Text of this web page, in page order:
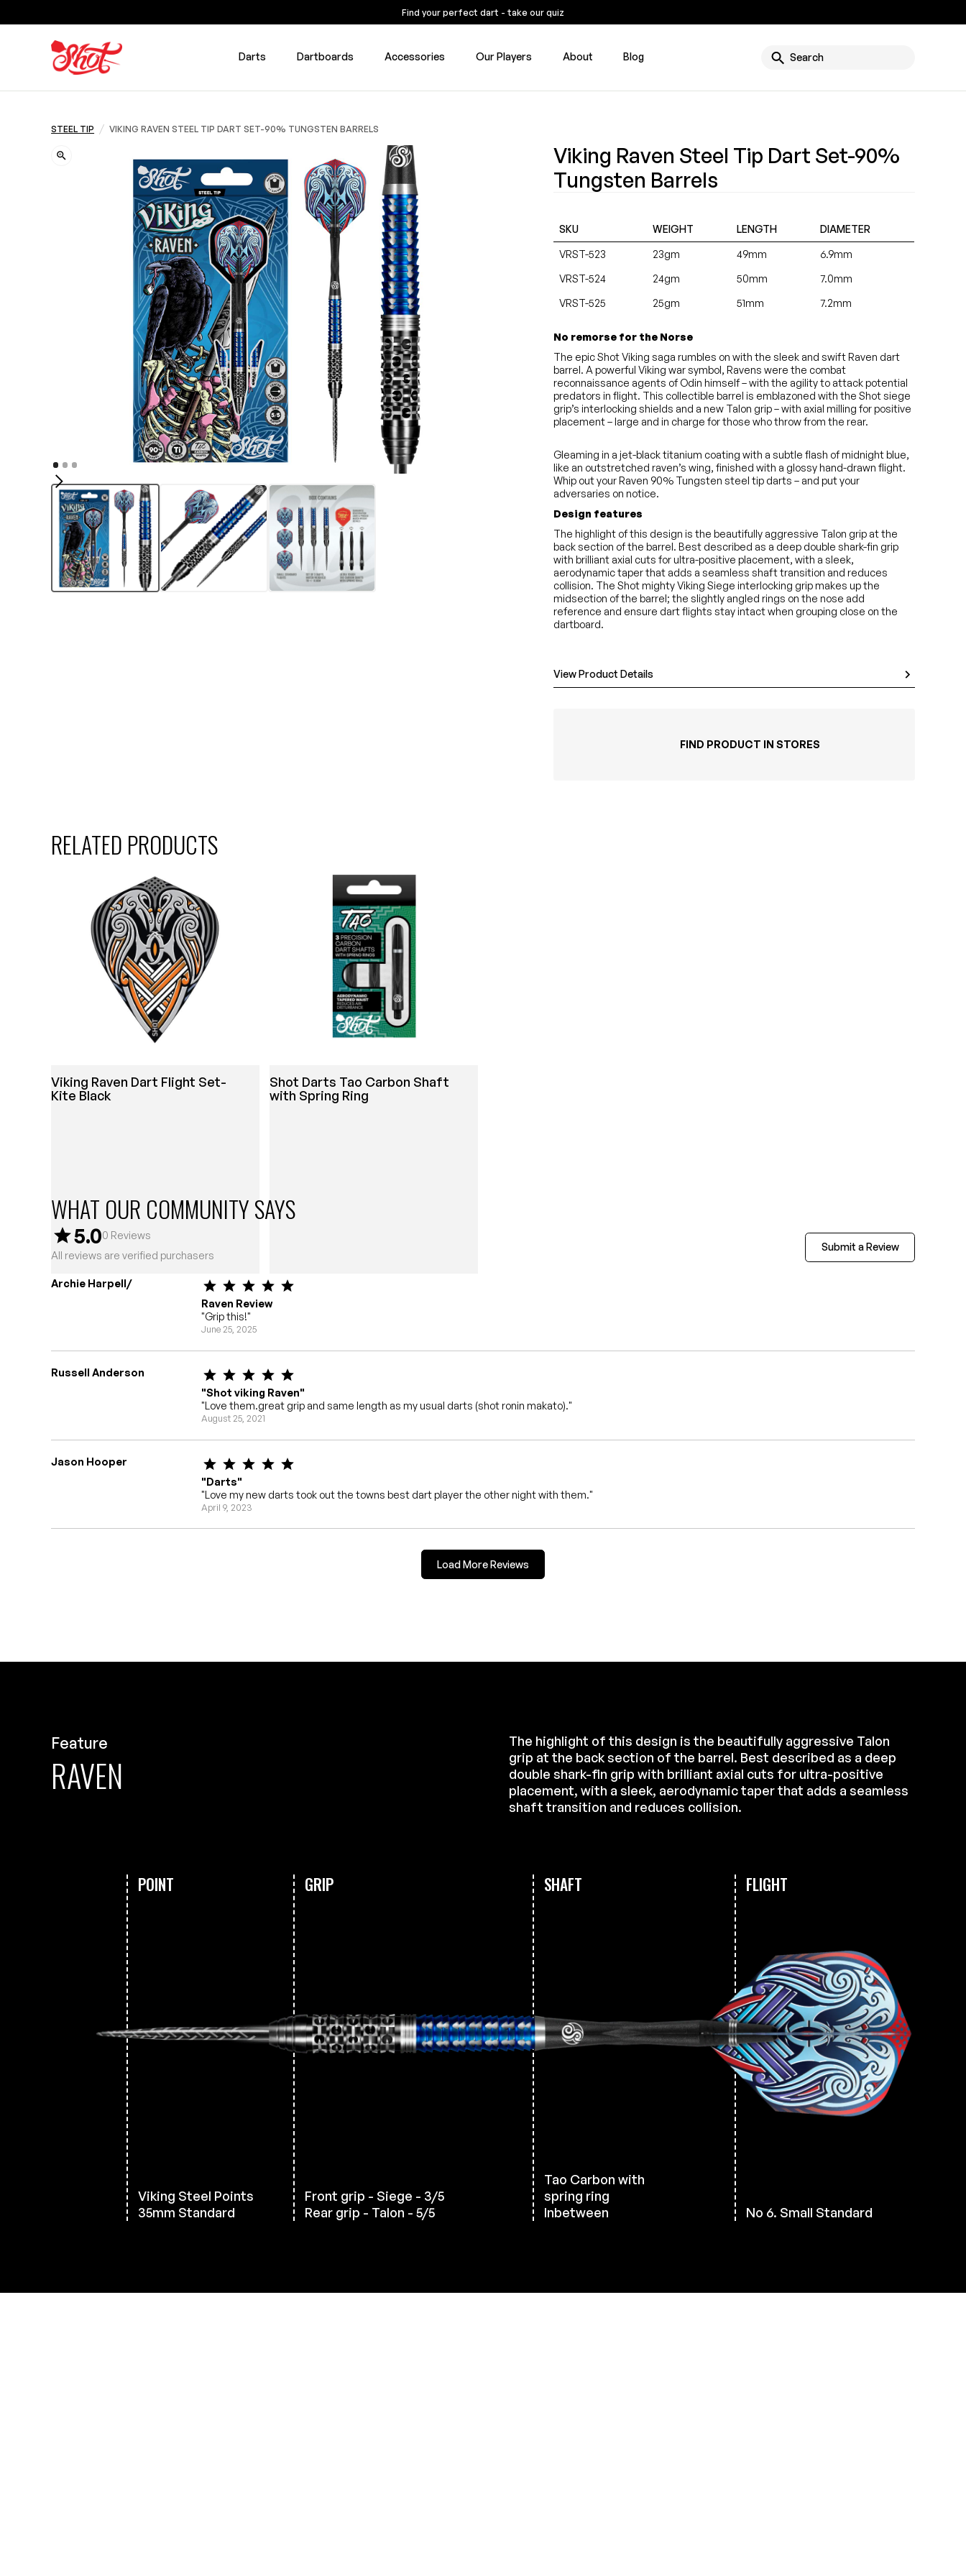
Find your perfect dart - take our quiz
Darts Dartboards Accessories Our Players About Blog Search
STEEL TIP / VIKING RAVEN STEEL TIP DART SET-90% TUNGSTEN BARRELS
Viking Raven Steel Tip Dart Set-90%
Tungsten Barrels
SKU WEIGHT LENGTH DIAMETER
VRST-523 23gm 49mm
6.9mm
VRST-524
24gm 50mm
7.0mm
VRST-525
25gm 51mm 7.2mm
No remorse for the Norse
The epic Shot Viking saga rumbles on with the sleek and swift Raven dart
barrel. A powerful Viking war symbol, Ravens were the combat
reconnaissance agents of Odin himself – with the agility to attack potential
predators in flight. This collectible barrel is emblazoned with the Shot siege
grip’s interlocking shields and a new Talon grip – with axial milling for positive
placement – large and in charge for those who throw from the rear.
Gleaming in a jet-black titanium coating with a subtle flash of midnight blue,
like an outstretched raven’s wing, finished with a glossy hand-drawn flight.
Whip out your Raven 90% Tungsten steel tip darts – and put your
adversaries on notice.
Design features
The highlight of this design is the beautifully aggressive Talon grip at the
back section of the barrel. Best described as a deep double shark-fin grip
with brilliant axial cuts for ultra-positive placement, with a sleek,
aerodynamic taper that adds a seamless shaft transition and reduces
collision. The Shot mighty Viking Siege interlocking grip makes up the
midsection of the barrel; the slightly angled rings on the nose add
reference and ensure dart flights stay intact when grouping close on the
dartboard.
View Product Details
FIND PRODUCT IN STORES
RELATED PRODUCTS
Viking Raven Dart Flight Set-
Kite Black
Shot Darts Tao Carbon Shaft
with Spring Ring
WHAT OUR COMMUNITY SAYS
5.00 Reviews
All reviews are verified purchasers
Submit a Review
Archie Harpell/
Raven Review
"Grip this!"
June 25, 2025
Russell Anderson
"Shot viking Raven"
"Love them.great grip and same length as my usual darts (shot ronin makato)."
August 25, 2021
Jason Hooper
"Darts"
"Love my new darts took out the towns best dart player the other night with them."
April 9, 2023
Load More Reviews
Feature
RAVEN
The highlight of this design is the beautifully aggressive Talon
grip at the back section of the barrel. Best described as a deep
double shark-fin grip with brilliant axial cuts for ultra-positive
placement, with a sleek, aerodynamic taper that adds a seamless
shaft transition and reduces collision.
POINT
Viking Steel Points
35mm Standard
GRIP
Front grip - Siege - 3/5
Rear grip - Talon - 5/5
SHAFT
Tao Carbon with
spring ring
Inbetween
FLIGHT
No 6. Small Standard